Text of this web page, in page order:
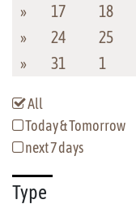
»
17 18
»
24 25
»
31 1
All
Today & Tomorrow
next 7 days
Type